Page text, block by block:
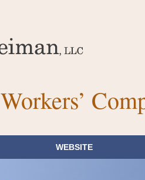
Workers’
WEBSITE